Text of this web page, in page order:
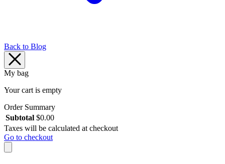
Back to Blog
My bag
Your cart is empty
Order Summary
Subtotal $0.00
Taxes will be calculated at checkout
Go to checkout